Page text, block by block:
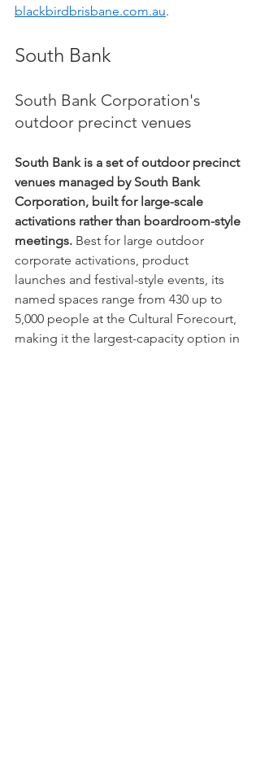
blackbirdbrisbane.com.au.
South Bank
South Bank Corporation's
outdoor precinct venues
South Bank is a set of outdoor precinct
venues managed by South Bank
Corporation, built for large-scale
activations rather than boardroom-style
meetings. Best for large outdoor
corporate activations, product
launches and festival-style events, its
named spaces range from 430 up to
5,000 people at the Cultural Forecourt,
making it the largest-capacity option in